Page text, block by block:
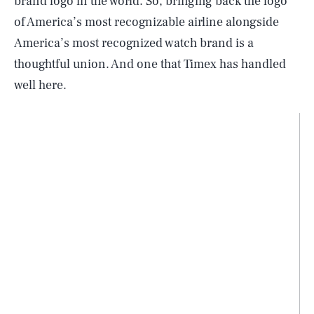
of America’s most recognizable airline alongside
America’s most recognized watch brand is a
thoughtful union. And one that Timex has handled
well here.